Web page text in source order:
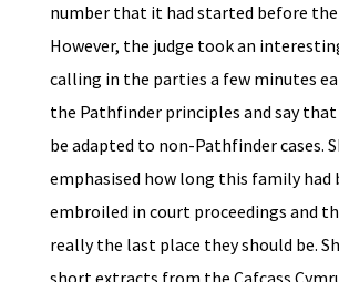
number that it had started before
However, the judge took an
calling in the parties a few minutes
the Pathfinder principles and say
be adapted to non-Pathfinder cases.
emphasised how long this family had
embroiled in court proceedings and
really the last place they should be.
short extracts from the Cafcass